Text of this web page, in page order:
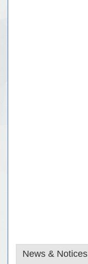
News & Notices